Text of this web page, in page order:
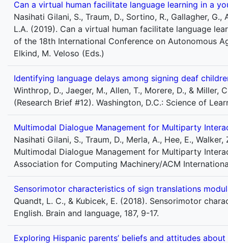
Can a virtual human facilitate language learning in a
Nasihati Gilani, S., Traum, D., Sortino, R., Gallagher,
L.A. (2019). Can a virtual human facilitate language
of the 18th International Conference on Autonomous
Elkind, M. Veloso (Eds.)
Identifying language delays among signing deaf
Winthrop, D., Jaeger, M., Allen, T., Morere, D., &
(Research Brief #12). Washington, D.C.: Science of
Multimodal Dialogue Management for Multiparty
Nasihati Gilani, S., Traum, D., Merla, A., Hee, E.,
Multimodal Dialogue Management for Multiparty
Association for Computing Machinery/ACM
Sensorimotor characteristics of sign translations
Quandt, L. C., & Kubicek, E. (2018). Sensorimotor
English. Brain and language, 187, 9-17.
Exploring Hispanic parents’ beliefs and attitudes